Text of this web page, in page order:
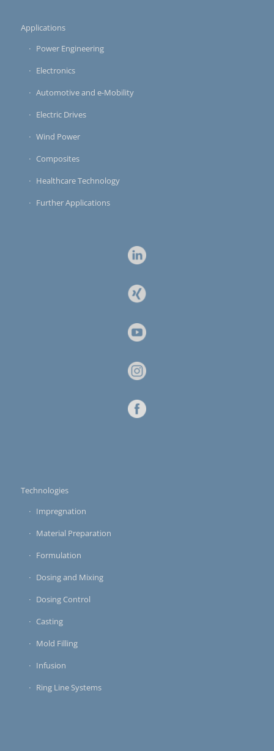
Applications
Power Engineering
Electronics
Automotive and e-Mobility
Electric Drives
Wind Power
Composites
Healthcare Technology
Further Applications
Technologies
Impregnation
Material Preparation
Formulation
Dosing and Mixing
Dosing Control
Casting
Mold Filling
Infusion
Ring Line Systems